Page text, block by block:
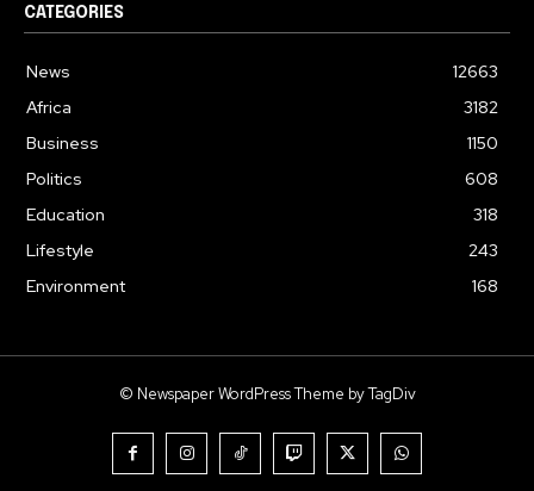
CATEGORIES
News
12663
Africa
3182
Business
1150
Politics
608
Education
318
Lifestyle
243
Environment
168
© Newspaper WordPress Theme by TagDiv